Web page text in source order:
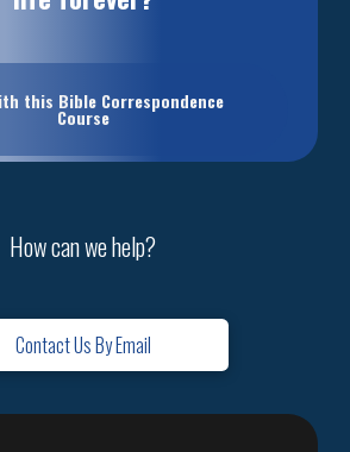
this Bible Correspondence
Course
How can we help?
Contact Us By Email